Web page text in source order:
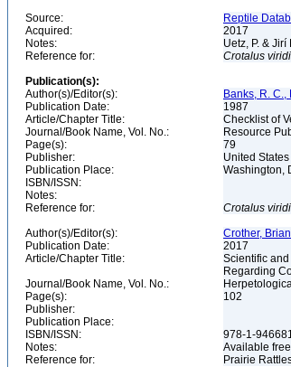
Source:
Reptile
Acquired:
2017
Notes:
Uetz, P. &
Reference for:
Crotalus
Publication(s):
Author(s)/Editor(s):
Banks, R. C.,
Publication Date:
1987
Article/Chapter Title:
Checklist of
Journal/Book Name, Vol. No.:
Resource
Page(s):
79
Publisher:
United
Publication Place:
Washington,
ISBN/ISSN:
Notes:
Reference for:
Crotalus
Author(s)/Editor(s):
Crother,
Publication Date:
2017
Article/Chapter Title:
Scientific
Regarding
Journal/Book Name, Vol. No.:
Page(s):
102
Publisher:
Publication Place:
ISBN/ISSN:
978-1-
Notes:
Available
Reference for:
Prairie